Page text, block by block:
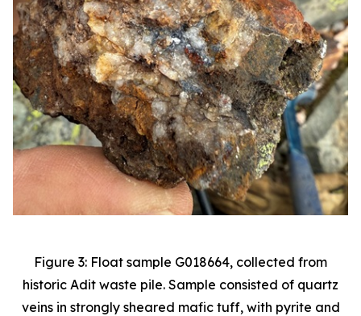
Figure 3: Float sample G018664, collected from
historic Adit waste pile. Sample consisted of quartz
veins in strongly sheared mafic tuff, with pyrite and